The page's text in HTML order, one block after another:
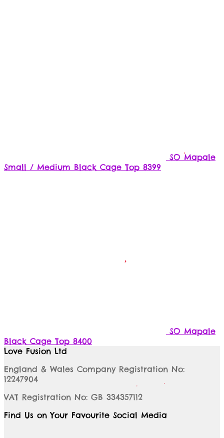
SO Mapale
Small / Medium Black Cage Top 8399
SO Mapale
Black Cage Top 8400
Love Fusion Ltd
England & Wales Company Registration No:
12247904
VAT Registration No: GB 334357112
Find Us on Your Favourite Social Media